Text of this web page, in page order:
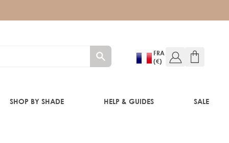
FRA
(€)
SHOP BY SHADE HELP & GUIDES SALE